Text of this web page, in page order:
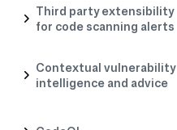
Third party extensibility
for code scanning alerts
Contextual vulnerability
intelligence and advice